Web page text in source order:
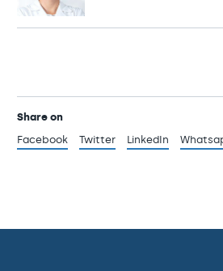
Share on
Facebook
Twitter LinkedIn